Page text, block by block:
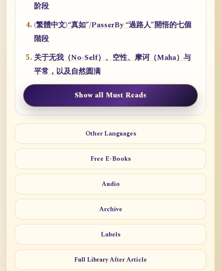
阶段
(繁體中文)“真如”/PasserBy “過路人”開悟的七個
階段
关于无我（No-Self）、空性、摩诃（Maha）与
平常，以及自然圆满
Show all Must Reads
Other Languages
Free E-Books
Audio
Archive
Labels
Full Library After Article